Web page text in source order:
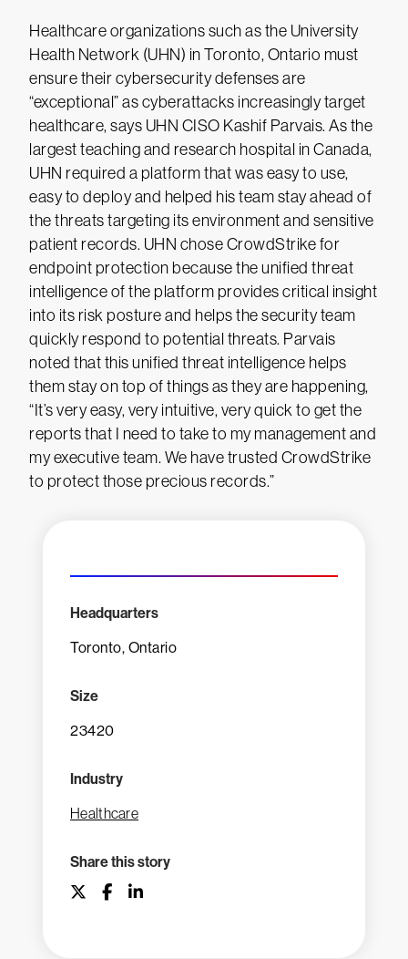
Healthcare organizations such as the University
Health Network (UHN) in Toronto, Ontario must
ensure their cybersecurity defenses are
“exceptional” as cyberattacks increasingly target
healthcare, says UHN CISO Kashif Parvais. As the
largest teaching and research hospital in Canada,
UHN required a platform that was easy to use,
easy to deploy and helped his team stay ahead of
the threats targeting its environment and sensitive
patient records. UHN chose CrowdStrike for
endpoint protection because the unified threat
intelligence of the platform provides critical insight
into its risk posture and helps the security team
quickly respond to potential threats. Parvais
noted that this unified threat intelligence helps
them stay on top of things as they are happening,
“It’s very easy, very intuitive, very quick to get the
reports that I need to take to my management and
my executive team. We have trusted CrowdStrike
to protect those precious records.”
Headquarters
Toronto, Ontario
Size
23420
Industry
Healthcare
Share this story